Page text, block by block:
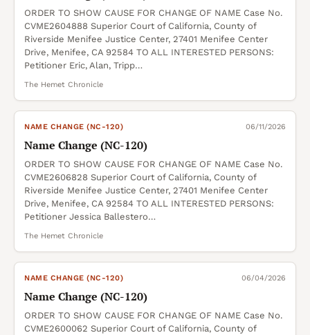
ORDER TO SHOW CAUSE FOR CHANGE OF NAME Case No.
CVME2604888 Superior Court of California, County of
Riverside Menifee Justice Center, 27401 Menifee Center
Drive, Menifee, CA 92584 TO ALL INTERESTED PERSONS:
Petitioner Eric, Alan, Tripp…
The Hemet Chronicle
NAME CHANGE (NC-120) 06/11/2026
Name Change (NC-120)
ORDER TO SHOW CAUSE FOR CHANGE OF NAME Case No.
CVME2606828 Superior Court of California, County of
Riverside Menifee Justice Center, 27401 Menifee Center
Drive, Menifee, CA 92584 TO ALL INTERESTED PERSONS:
Petitioner Jessica Ballestero…
The Hemet Chronicle
NAME CHANGE (NC-120) 06/04/2026
Name Change (NC-120)
ORDER TO SHOW CAUSE FOR CHANGE OF NAME Case No.
CVME2600062 Superior Court of California, County of